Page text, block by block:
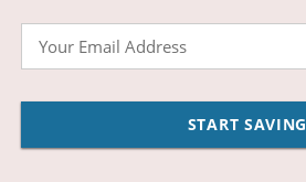
START SAVING